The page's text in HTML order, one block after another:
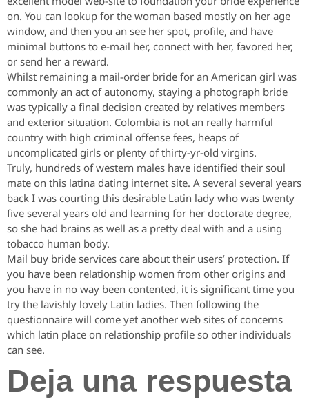
on. You can lookup for the woman based mostly on her age
window, and then you an see her spot, profile, and have
minimal buttons to e-mail her, connect with her, favored her,
or send her a reward.
Whilst remaining a mail-order bride for an American girl was
commonly an act of autonomy, staying a photograph bride
was typically a final decision created by relatives members
and exterior situation. Colombia is not an really harmful
country with high criminal offense fees, heaps of
uncomplicated girls or plenty of thirty-yr-old virgins.
Truly, hundreds of western males have identified their soul
mate on this latina dating internet site. A several several years
back I was courting this desirable Latin lady who was twenty
five several years old and learning for her doctorate degree,
so she had brains as well as a pretty deal with and a using
tobacco human body.
Mail buy bride services care about their users’ protection. If
you have been relationship women from other origins and
you have in no way been contented, it is significant time you
try the lavishly lovely Latin ladies. Then following the
questionnaire will come yet another web sites of concerns
which latin place on relationship profile so other individuals
can see.
Deja una respuesta